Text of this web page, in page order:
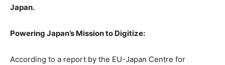
Japan.
Powering Japan’s Mission to Digitize:
According to a report by the EU-Japan Centre for